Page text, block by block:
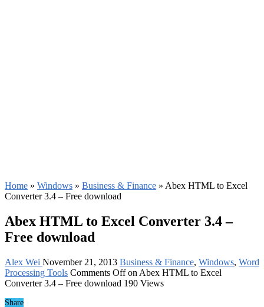
Home » Windows » Business & Finance » Abex HTML to Excel
Converter 3.4 – Free download
Abex HTML to Excel Converter 3.4 –
Free download
Alex Wei November 21, 2013 Business & Finance, Windows, Word
Processing Tools Comments Offon Abex HTML to Excel
Converter 3.4 – Free download 190 Views
Share